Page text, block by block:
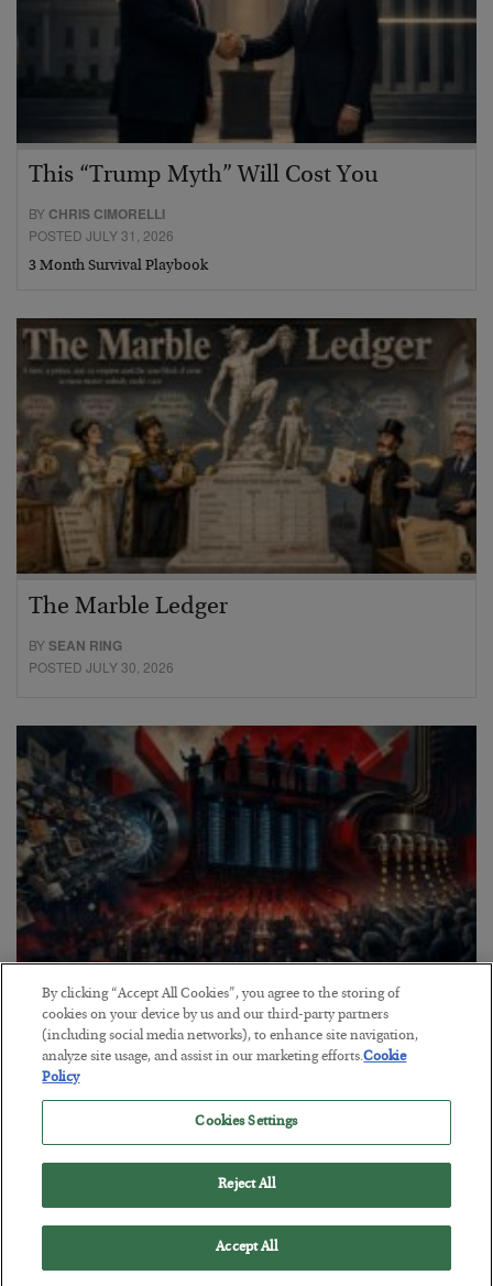
This “Trump Myth” Will Cost You
BY CHRIS CIMORELLI
POSTED JULY 31, 2026
3 Month Survival Playbook
The Marble Ledger
BYSEAN RING
POSTED JULY 30, 2026
Tech Bros Run the Marxist Playbook
BYJAMES RICKARDS
POSTED JULY 29, 2026
Jim Rickards on AI and Marxism…
By clicking “Accept All Cookies”, you agree to the storing of
cookies on your device by us and our third-party partners
(including social media networks), to enhance site navigation,
analyze site usage, and assist in our marketing efforts.Cookie
Policy
Cookies Settings
Reject All
Accept All